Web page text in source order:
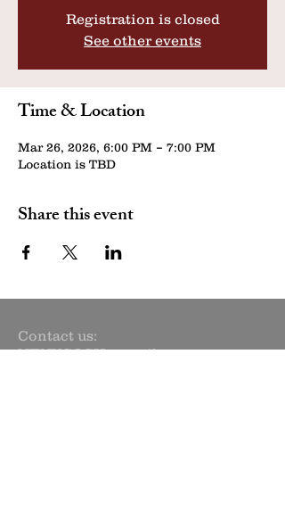
Registration is closed
See other events
Time & Location
Mar 26, 2026, 6:00 PM – 7:00 PM
Location is TBD
Share this event
Contact us:
NENYCOSH@gmail.com